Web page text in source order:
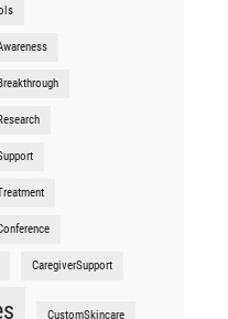
CaregiverSupport
CustomSkincare